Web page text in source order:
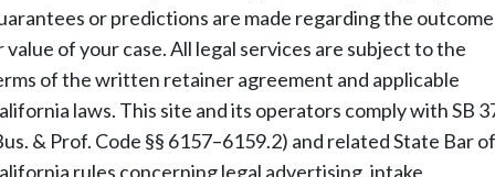
or predictions are made regarding the outcome
value of your case. All legal services are subject to the
of the written retainer agreement and applicable
laws. This site and its operators comply with SB
& Prof. Code §§ 6157–6159.2) and related State Bar of
rules concerning legal advertising, intake